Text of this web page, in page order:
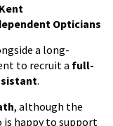
Opticians
a long-
to recruit a full-
.
, although the
is happy to support